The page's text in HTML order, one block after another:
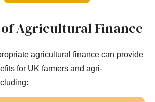
Agricultural Finance
agricultural finance can provide
for UK farmers and agri-